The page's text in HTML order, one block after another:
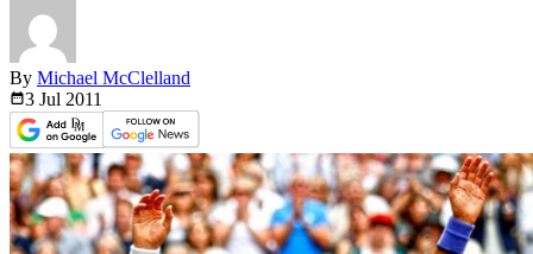
By Michael McClelland
3 Jul 2011